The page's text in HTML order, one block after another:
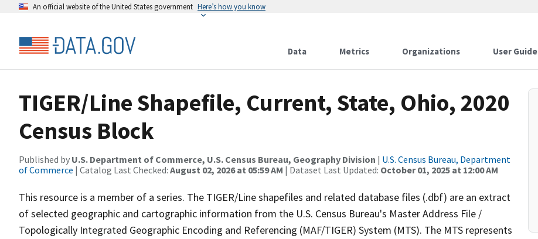
An official website of the United States government Here’s how you know
Data Metrics Organizations User Guide
TIGER/Line Shapefile, Current, State, Ohio, 2020
Census Block
Published by U.S. Department of Commerce, U.S. Census Bureau, Geography Division | U.S. Census Bureau, Department
of Commerce | Catalog Last Checked: August 02, 2026 at 05:59 AM | Dataset Last Updated: October 01, 2025 at 12:00 AM
This resource is a member of a series. The TIGER/Line shapefiles and related database files (.dbf) are an extract
of selected geographic and cartographic information from the U.S. Census Bureau's Master Address File /
Topologically Integrated Geographic Encoding and Referencing (MAF/TIGER) System (MTS). The MTS represents